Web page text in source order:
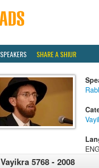
SPEAKERS SHARE A SHIUR
Vayikra 5768 - 2008